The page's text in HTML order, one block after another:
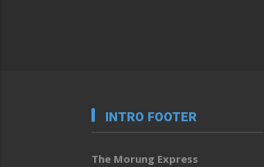
INTRO FOOTER
The Morung Express